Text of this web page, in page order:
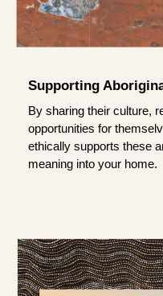
Supporting
By sharing their culture,
opportunities for
ethically supports these
meaning into your home.